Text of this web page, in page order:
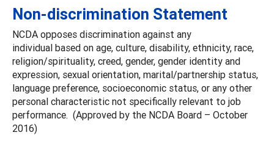
Non-discrimination Statement
NCDA opposes discrimination against any
individual based on age, culture, disability, ethnicity, race,
religion/spirituality, creed, gender, gender identity and
expression, sexual orientation, marital/partnership status,
language preference, socioeconomic status, or any other
personal characteristic not specifically relevant to job
performance. (Approved by the NCDA Board – October
2016)